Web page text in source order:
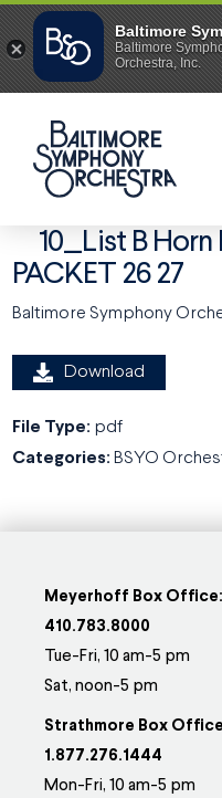
10_List B Horn
PACKET 26 27
Baltimore Symphony
Download
File Type: pdf
Categories: BSYO
Meyerhoff Box Office:
410.783.8000
Tue-Fri, 10 am-5 pm
Sat, noon-5 pm
Strathmore Box
1.877.276.1444
Mon-Fri, 10 am-5 pm